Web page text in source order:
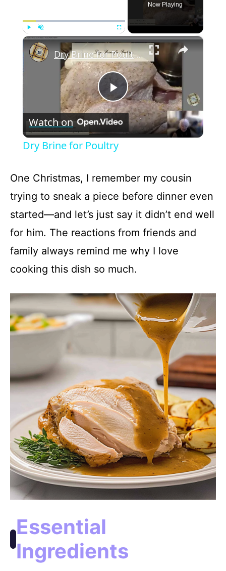
Play Unmute
Now Playing
×
P
y
V
i
e
Dry Brine for Poultry
Watch on
Dry Brine for Poultry
One Christmas, I remember my cousin
trying to sneak a piece before dinner even
started—and let’s just say it didn’t end well
for him. The reactions from friends and
family always remind me why I love
cooking this dish so much.
Essential
Ingredients